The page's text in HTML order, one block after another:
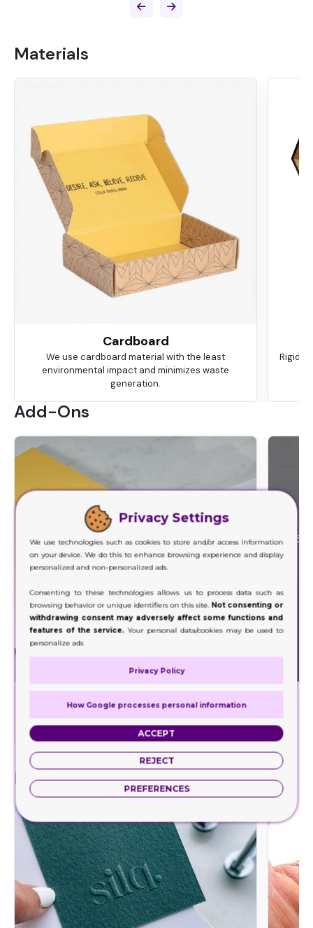
Materials
Cardboard
We use cardboard material with the least
environmental impact and minimizes waste
generation.
Rigid
Add-Ons
Foil Stamping
with our foil stamping.
Finishes
Privacy Settings
We use technologies such as cookies to store and/or access information
on your device. We do this to enhance browsing experience and display
personalized and non-personalized ads.
Consenting to these technologies allows us to process data such as
browsing behavior or unique identifiers on this site. Not consenting or
withdrawing consent may adversely affect some functions and
features of the service.Your personal data/cookies may be used to
personalize ads
Privacy Policy
How Google processes personal information
ACCEPT
REJECT
PREFERENCES